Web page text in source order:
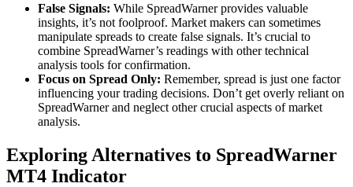
False Signals: While SpreadWarner provides valuable
insights, it’s not foolproof. Market makers can sometimes
manipulate spreads to create false signals. It’s crucial to
combine SpreadWarner’s readings with other technical
analysis tools for confirmation.
Focus on Spread Only: Remember, spread is just one factor
influencing your trading decisions. Don’t get overly reliant on
SpreadWarner and neglect other crucial aspects of market
analysis.
Exploring Alternatives to SpreadWarner
MT4 Indicator